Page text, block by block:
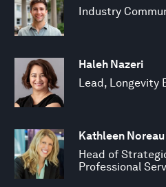
Industry
Haleh Nazeri
Lead, Longevity
Kathleen Noreau
Head of
Professional